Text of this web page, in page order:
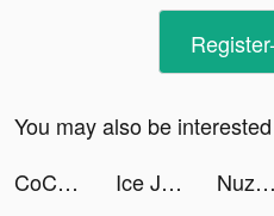
You may also be
CoCome - 新感覚マッチアプリ tiktok ads
Ice Jump! tiktok ads Nuzphla tiktok ads